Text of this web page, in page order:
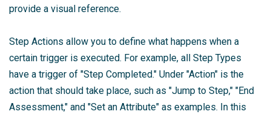
provide a visual reference.
Step Actions allow you to define what happens when a
certain trigger is executed. For example, all Step Types
have a trigger of "Step Completed." Under "Action" is the
action that should take place, such as "Jump to Step," "End
Assessment," and "Set an Attribute" as examples. In this